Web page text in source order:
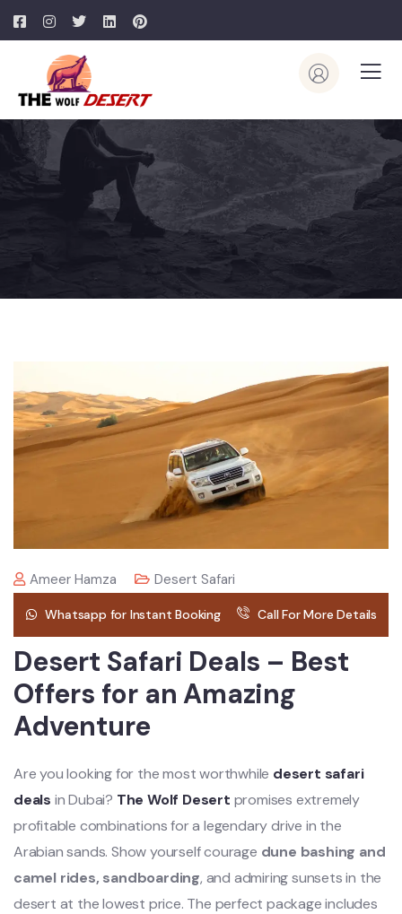
Ameer Hamza Desert Safari
Whatsapp for Instant Booking Call For More Details
Desert Safari Deals – Best
Offers for an Amazing
Adventure
Are you looking for the most worthwhile desert safari
deals in Dubai? The Wolf Desert promises extremely
profitable combinations for a legendary drive in the
Arabian sands. Show yourself courage dune bashing and
camel rides, sandboarding, and admiring sunsets in the
desert at the lowest price. The perfect package includes